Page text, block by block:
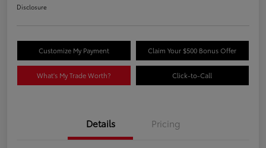
Disclosure
Customize My Payment Claim Your $500 Bonus Offer
What's My Trade Worth? Click-to-Call
Details Pricing